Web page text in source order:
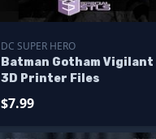
DC SUPER HERO
Batman Gotham Vigilant
3D Printer Files
$7.99